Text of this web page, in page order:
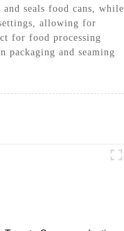
seals food cans, while
allowing for
for food processing
and seaming